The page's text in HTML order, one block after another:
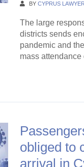
BY CYPRUS
The large
districts sends
pandemic and
mass
obliged to
arrival in